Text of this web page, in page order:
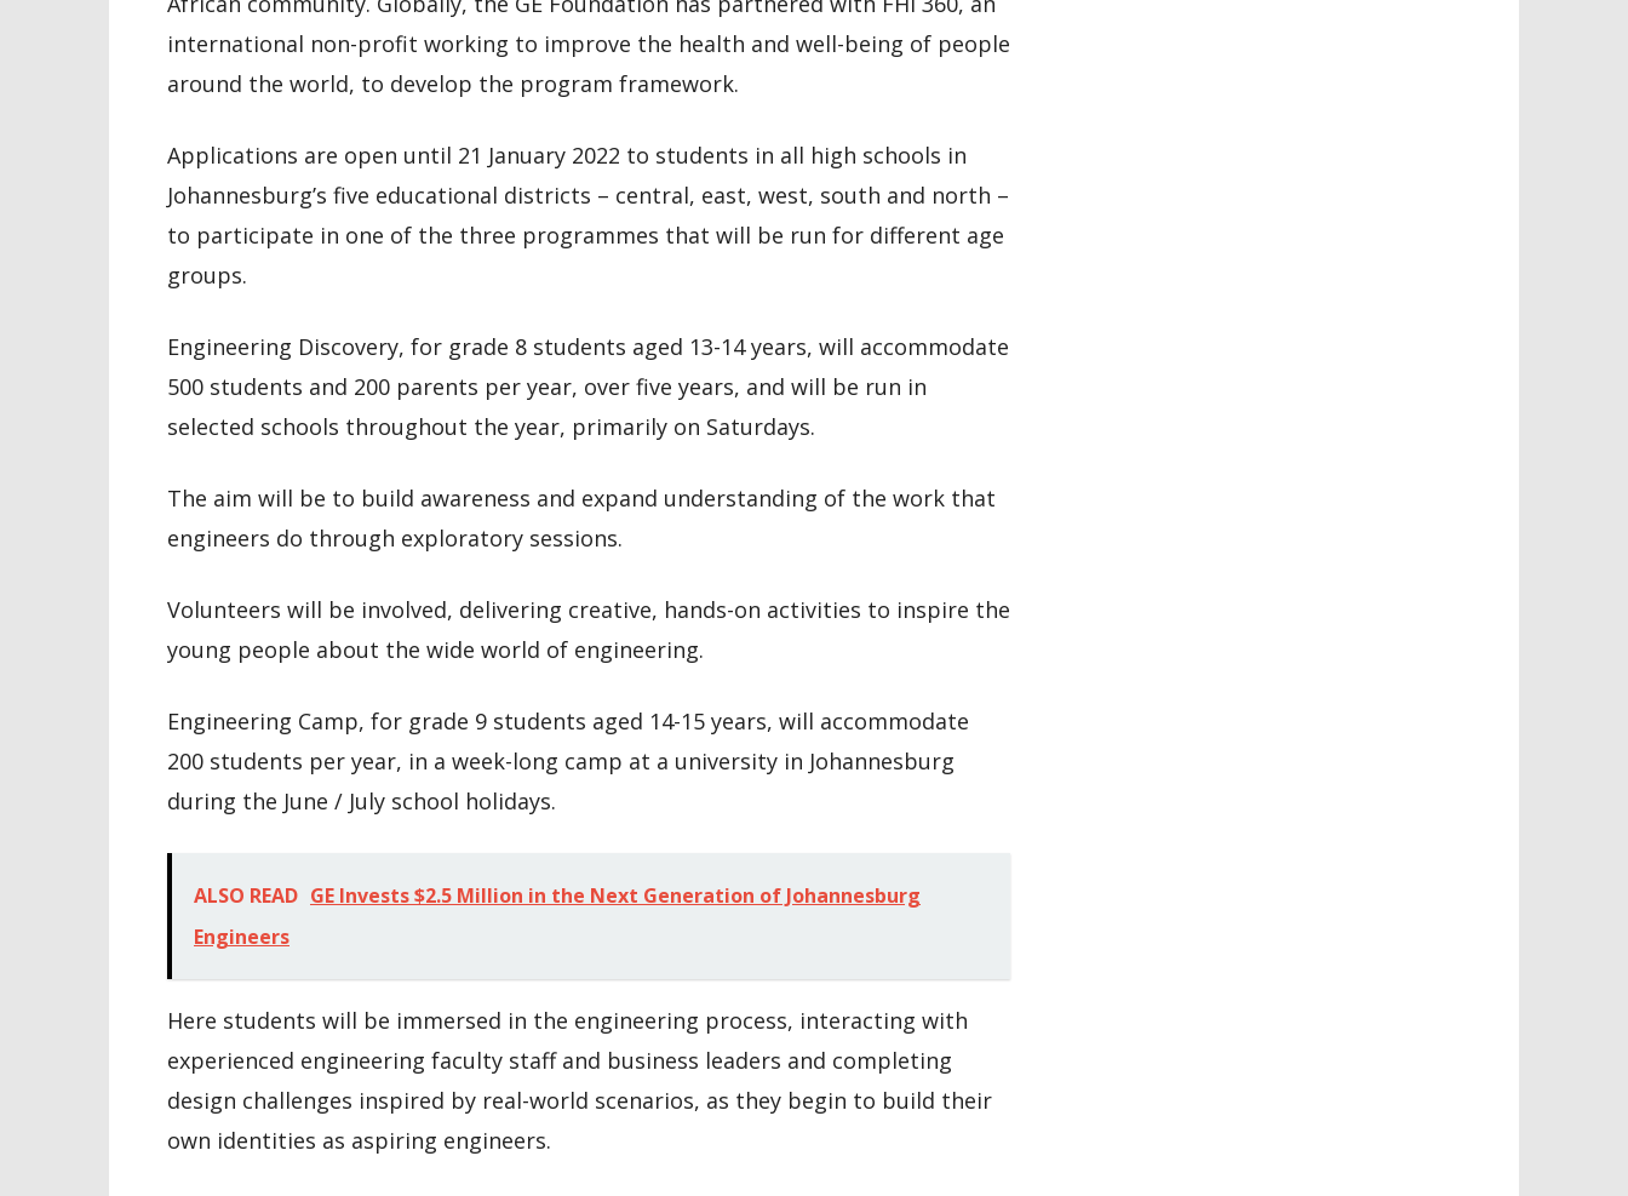
international non-profit working to improve the health and well-being of people
around the world, to develop the program framework.
Applications are open until 21 January 2022 to students in all high schools in
Johannesburg’s five educational districts – central, east, west, south and north –
to participate in one of the three programmes that will be run for different age
groups.
Engineering Discovery, for grade 8 students aged 13-14 years, will accommodate
500 students and 200 parents per year, over five years, and will be run in
selected schools throughout the year, primarily on Saturdays.
The aim will be to build awareness and expand understanding of the work that
engineers do through exploratory sessions.
Volunteers will be involved, delivering creative, hands-on activities to inspire the
young people about the wide world of engineering.
Engineering Camp, for grade 9 students aged 14-15 years, will accommodate
200 students per year, in a week-long camp at a university in Johannesburg
during the June / July school holidays.
ALSO READ GE Invests $2.5 Million in the Next Generation of Johannesburg
Engineers
Here students will be immersed in the engineering process, interacting with
experienced engineering faculty staff and business leaders and completing
design challenges inspired by real-world scenarios, as they begin to build their
own identities as aspiring engineers.